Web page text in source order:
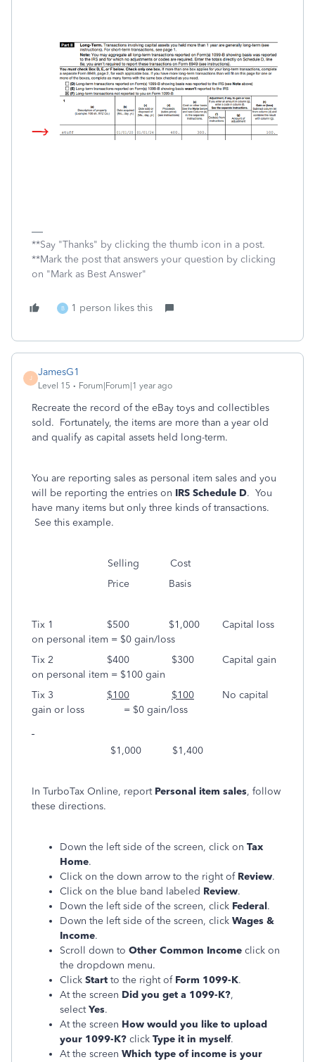
**Say "Thanks" by clicking the thumb icon in a post.
**Mark the post that answers your question by clicking
on "Mark as Best Answer"
B 1 person likes this
J
JamesG1
Level 15 Forum|Forum|1 year ago
Recreate the record of the eBay toys and collectibles
sold. Fortunately, the items are more than a year old
and qualify as capital assets held long-term.
You are reporting sales as personal item sales and you
will be reporting the entries on IRS Schedule D. You
have many items but only three kinds of transactions.
See this example.
Selling Cost
Price Basis
Tix 1 $500 $1,000 Capital loss
on personal item = $0 gain/loss
Tix 2 $400 $300 Capital gain
on personal item = $100 gain
Tix 3 $100 $100 No capital
gain or loss = $0 gain/loss
$1,000 $1,400
In TurboTax Online, report Personal item sales, follow
these directions.
Down the left side of the screen, click on Tax
Home.
Click on the down arrow to the right of Review.
Click on the blue band labeled Review.
Down the left side of the screen, click Federal.
Down the left side of the screen, click Wages &
Income.
Scroll down to Other Common Income click on
the dropdown menu.
Click Start to the right of Form 1099-K.
At the screen Did you get a 1099-K?,
selectYes.
At the screen How would you like to upload
your 1099-K? click Type it in myself.
At the screen Which type of income is your